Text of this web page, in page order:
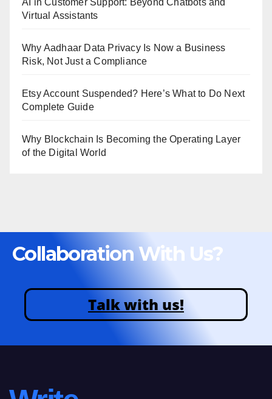
Virtual Assistants
Why Aadhaar Data Privacy Is Now a Business
Risk, Not Just a Compliance
Etsy Account Suspended? Here’s What to Do Next
Complete Guide
Why Blockchain Is Becoming the Operating Layer
of the Digital World
Collaboration With Us?
Talk with us!